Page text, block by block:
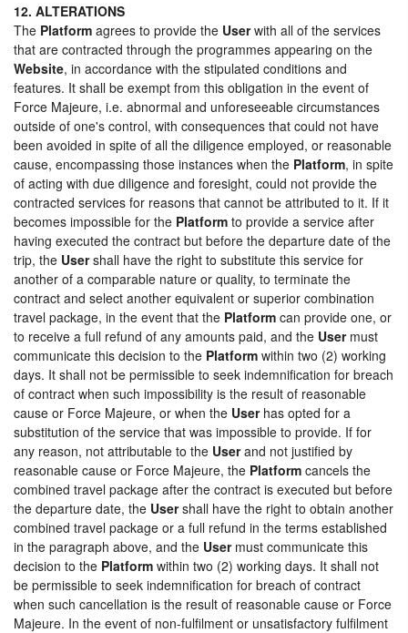
12. ALTERATIONS
The Platform agrees to provide the Userwith all of the services
that are contracted through the programmes appearing on the
Website, in accordance with the stipulated conditions and
features. It shall be exempt from this obligation in the event of
Force Majeure, i.e. abnormal and unforeseeable circumstances
outside of one's control, with consequences that could not have
been avoided in spite of all the diligence employed, or reasonable
cause, encompassing those instances when the Platform, in spite
of acting with due diligence and foresight, could not provide the
contracted services for reasons that cannot be attributed to it. If it
becomes impossible for the Platform to provide a service after
having executed the contract but before the departure date of the
trip, the Usershall have the right to substitute this service for
another of a comparable nature or quality, to terminate the
contract and select another equivalent or superior combination
travel package, in the event that the Platform can provide one, or
to receive a full refund of any amounts paid, and the Usermust
communicate this decision to the Platform within two (2) working
days. It shall not be permissible to seek indemnification for breach
of contract when such impossibility is the result of reasonable
cause or Force Majeure, or when the Userhas opted for a
substitution of the service that was impossible to provide. If for
any reason, not attributable to the Userand not justified by
reasonable cause or Force Majeure, the Platform cancels the
combined travel package after the contract is executed but before
the departure date, the Usershall have the right to obtain another
combined travel package or a full refund in the terms established
in the paragraph above, and the Usermust communicate this
decision to the Platform within two (2) working days. It shall not
be permissible to seek indemnification for breach of contract
when such cancellation is the result of reasonable cause or Force
Majeure. In the event of non-fulfilment or unsatisfactory fulfilment